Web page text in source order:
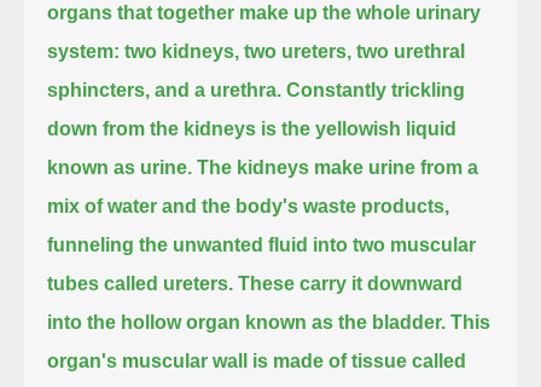
organs that together make up the whole urinary
system: two kidneys, two ureters, two urethral
sphincters, and a urethra. Constantly trickling
down from the kidneys is the yellowish liquid
known as urine. The kidneys make urine from a
mix of water and the body's waste products,
funneling the unwanted fluid into two muscular
tubes called ureters. These carry it downward
into the hollow organ known as the bladder. This
organ's muscular wall is made of tissue called